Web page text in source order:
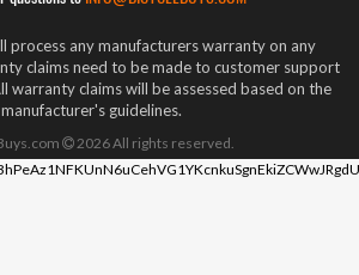
process any manufacturers warranty on any
claims need to be made to customer support
warranty claims will be assessed based on the
manufacturer's guidelines.
2026All rights reserved.